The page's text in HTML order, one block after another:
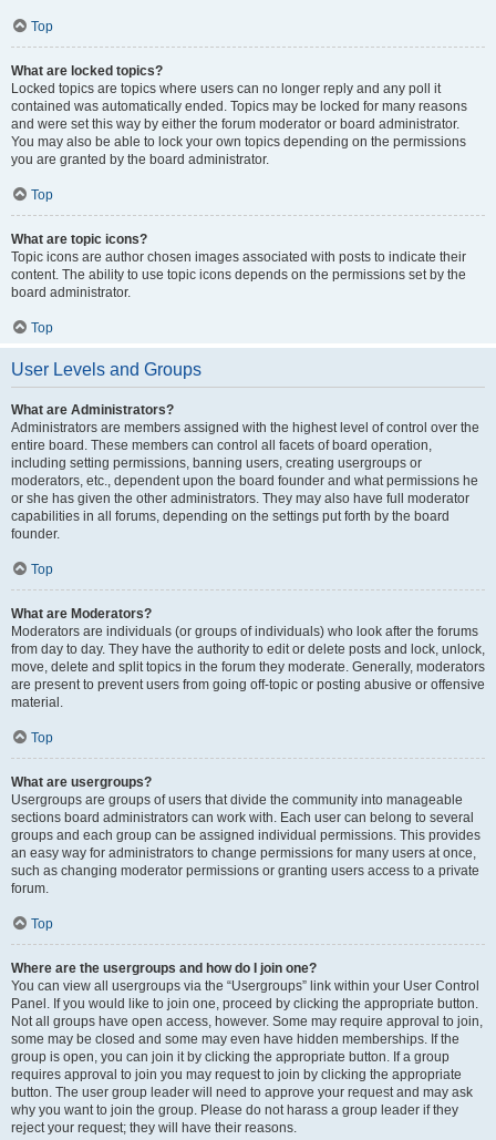
Top
What are locked topics?
Locked topics are topics where users can no longer reply and any poll it
contained was automatically ended. Topics may be locked for many reasons
and were set this way by either the forum moderator or board administrator.
You may also be able to lock your own topics depending on the permissions
you are granted by the board administrator.
Top
What are topic icons?
Topic icons are author chosen images associated with posts to indicate their
content. The ability to use topic icons depends on the permissions set by the
board administrator.
Top
User Levels and Groups
What are Administrators?
Administrators are members assigned with the highest level of control over the
entire board. These members can control all facets of board operation,
including setting permissions, banning users, creating usergroups or
moderators, etc., dependent upon the board founder and what permissions he
or she has given the other administrators. They may also have full moderator
capabilities in all forums, depending on the settings put forth by the board
founder.
Top
What are Moderators?
Moderators are individuals (or groups of individuals) who look after the forums
from day to day. They have the authority to edit or delete posts and lock, unlock,
move, delete and split topics in the forum they moderate. Generally, moderators
are present to prevent users from going off-topic or posting abusive or offensive
material.
Top
What are usergroups?
Usergroups are groups of users that divide the community into manageable
sections board administrators can work with. Each user can belong to several
groups and each group can be assigned individual permissions. This provides
an easy way for administrators to change permissions for many users at once,
such as changing moderator permissions or granting users access to a private
forum.
Top
Where are the usergroups and how do I join one?
You can view all usergroups via the “Usergroups” link within your User Control
Panel. If you would like to join one, proceed by clicking the appropriate button.
Not all groups have open access, however. Some may require approval to join,
some may be closed and some may even have hidden memberships. If the
group is open, you can join it by clicking the appropriate button. If a group
requires approval to join you may request to join by clicking the appropriate
button. The user group leader will need to approve your request and may ask
why you want to join the group. Please do not harass a group leader if they
reject your request; they will have their reasons.